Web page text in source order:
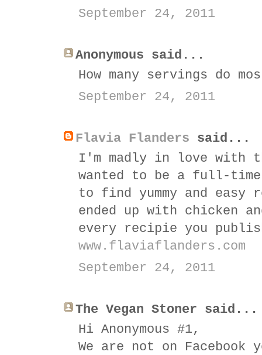
September 24, 2011
Anonymous said...
How many servings do
September 24, 2011
Flavia Flanders said...
I'm madly in love with
wanted to be a full-
to find yummy and
ended up with chicken
every recipie you
www.flaviaflanders.com
September 24, 2011
The Vegan Stoner said...
Hi Anonymous #1,
We are not on Facebook